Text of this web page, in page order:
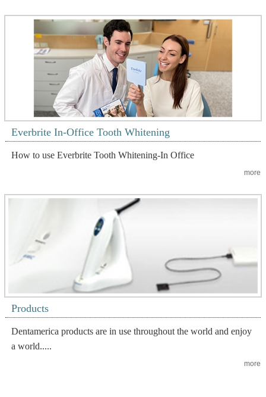
Everbrite In-Office Tooth Whitening
How to use Everbrite Tooth Whitening-In Office
more
Products
Dentamerica products are in use throughout the world and enjoy
a world.....
more